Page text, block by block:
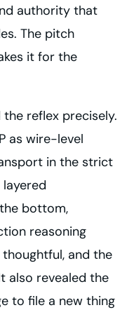
authority that
The pitch
it for the
reflex precisely.
as wire-level
in the strict
bottom,
reasoning
and the
also revealed the
to file a new thing